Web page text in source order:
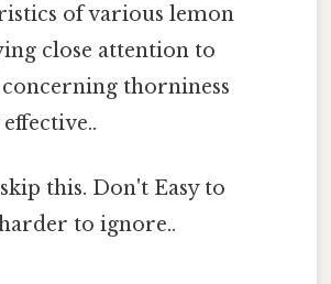
of various lemon
close attention to
thorniness
this. Don't Easy to
to ignore..